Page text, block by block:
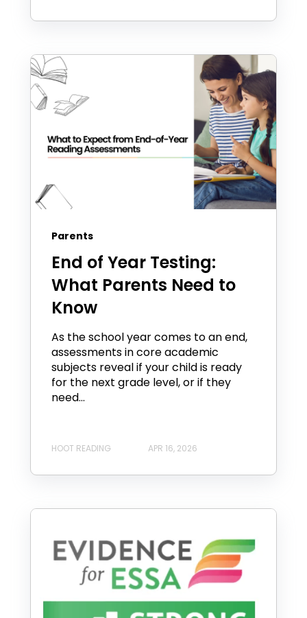
Parents
End of Year Testing:
What Parents Need to
Know
As the school year comes to an end,
assessments in core academic
subjects reveal if your child is ready
for the next grade level, or if they
need...
HOOT READING APR 16, 2026